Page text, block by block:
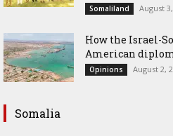
Somaliland August
How the Israel-
American
Opinions August 2,
Somalia